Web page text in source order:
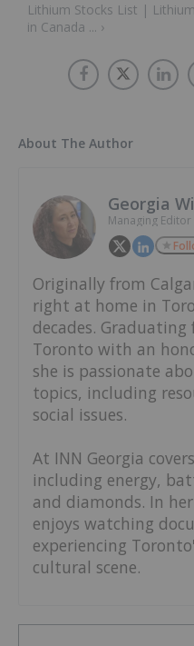
Lithium Stocks List |
in Canada ... ›
About The Author
Georgia
Managing Editor
Originally from
right at home in
decades.
Toronto with an
she is passionate
topics, including
social issues.
At INN Georgia
including energy,
and diamonds. In
enjoys watching
experiencing
cultural scene.